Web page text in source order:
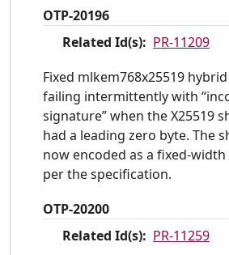
OTP-20196
Related Id(s): PR-11209
Fixed mlkem768x25519
failing intermittently with
signature” when the X25519
had a leading zero byte. The
now encoded as a fixed-
per the specification.
OTP-20200
Related Id(s): PR-11259